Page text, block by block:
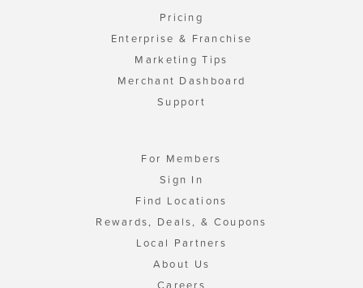
Pricing
Enterprise & Franchise
Marketing Tips
Merchant Dashboard
Support
For Members
Sign In
Find Locations
Rewards, Deals, & Coupons
Local Partners
About Us